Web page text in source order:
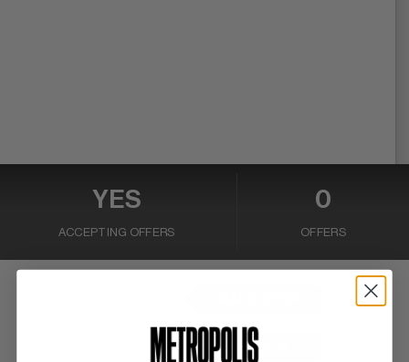
YES
ACCEPTING OFFERS
0
OFFERS
BUY NOW